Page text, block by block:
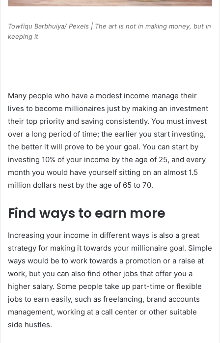
Towfiqu Barbhuiya/ Pexels | The art is not in making money, but in
keeping it
Many people who have a modest income manage their
lives to become millionaires just by making an investment
their top priority and saving consistently. You must invest
over a long period of time; the earlier you start investing,
the better it will prove to be your goal. You can start by
investing 10% of your income by the age of 25, and every
month you would have yourself sitting on an almost 1.5
million dollars nest by the age of 65 to 70.
Find ways to earn more
Increasing your income in different ways is also a great
strategy for making it towards your millionaire goal. Simple
ways would be to work towards a promotion or a raise at
work, but you can also find other jobs that offer you a
higher salary. Some people take up part-time or flexible
jobs to earn easily, such as freelancing, brand accounts
management, working at a call center or other suitable
side hustles.